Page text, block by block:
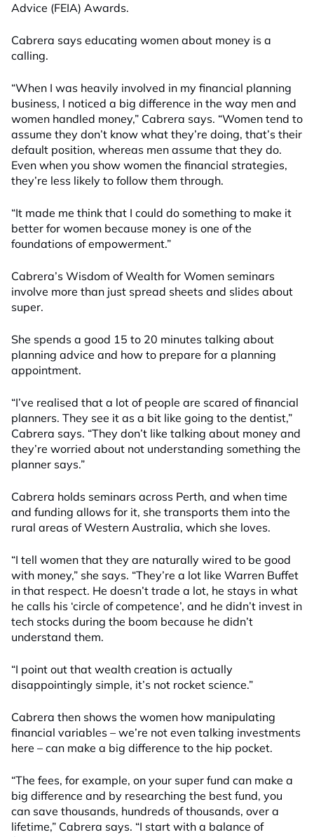
Advice (FEIA) Awards.
Cabrera says educating women about money is a
calling.
“When I was heavily involved in my financial planning
business, I noticed a big difference in the way men and
women handled money,” Cabrera says. “Women tend to
assume they don’t know what they’re doing, that’s their
default position, whereas men assume that they do.
Even when you show women the financial strategies,
they’re less likely to follow them through.
“It made me think that I could do something to make it
better for women because money is one of the
foundations of empowerment.”
Cabrera’s Wisdom of Wealth for Women seminars
involve more than just spread sheets and slides about
super.
She spends a good 15 to 20 minutes talking about
planning advice and how to prepare for a planning
appointment.
“I’ve realised that a lot of people are scared of financial
planners. They see it as a bit like going to the dentist,”
Cabrera says. “They don’t like talking about money and
they’re worried about not understanding something the
planner says.”
Cabrera holds seminars across Perth, and when time
and funding allows for it, she transports them into the
rural areas of Western Australia, which she loves.
“I tell women that they are naturally wired to be good
with money,” she says. “They’re a lot like Warren Buffet
in that respect. He doesn’t trade a lot, he stays in what
he calls his ‘circle of competence’, and he didn’t invest in
tech stocks during the boom because he didn’t
understand them.
“I point out that wealth creation is actually
disappointingly simple, it’s not rocket science.”
Cabrera then shows the women how manipulating
financial variables – we’re not even talking investments
here – can make a big difference to the hip pocket.
“The fees, for example, on your super fund can make a
big difference and by researching the best fund, you
can save thousands, hundreds of thousands, over a
lifetime,” Cabrera says. “I start with a balance of